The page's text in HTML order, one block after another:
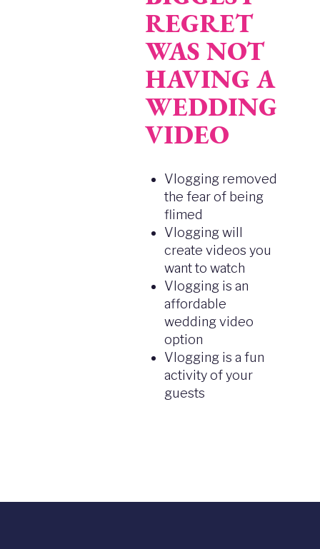
REGRET
WAS NOT
HAVING A
WEDDING
VIDEO
Vlogging removed
the fear of being
flimed
Vlogging will
create videos you
want to watch
Vlogging is an
affordable
wedding video
option
Vlogging is a fun
activity of your
guests